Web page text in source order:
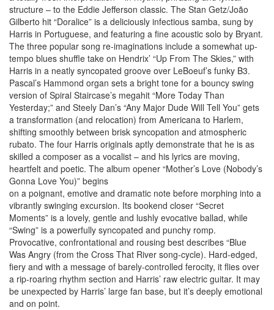
structure – to the Eddie Jefferson classic. The Stan Getz/João
Gilberto hit “Doralice” is a deliciously infectious samba, sung by
Harris in Portuguese, and featuring a fine acoustic solo by Bryant.
The three popular song re-imaginations include a somewhat up-
tempo blues shuffle take on Hendrix’ “Up From The Skies,” with
Harris in a neatly syncopated groove over LeBoeuf’s funky B3.
Pascal’s Hammond organ sets a bright tone for a bouncy swing
version of Spiral Staircase’s megahit “More Today Than
Yesterday;” and Steely Dan’s “Any Major Dude Will Tell You” gets
a transformation (and relocation) from Americana to Harlem,
shifting smoothly between brisk syncopation and atmospheric
rubato. The four Harris originals aptly demonstrate that he is as
skilled a composer as a vocalist – and his lyrics are moving,
heartfelt and poetic. The album opener “Mother’s Love (Nobody’s
Gonna Love You)” begins
on a poignant, emotive and dramatic note before morphing into a
vibrantly swinging excursion. Its bookend closer “Secret
Moments” is a lovely, gentle and lushly evocative ballad, while
“Swing” is a powerfully syncopated and punchy romp.
Provocative, confrontational and rousing best describes “Blue
Was Angry (from the Cross That River song-cycle). Hard-edged,
fiery and with a message of barely-controlled ferocity, it flies over
a rip-roaring rhythm section and Harris’ raw electric guitar. It may
be unexpected by Harris’ large fan base, but it’s deeply emotional
and on point.